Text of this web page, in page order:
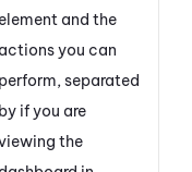
element and the
actions you can
perform, separated
by if you are
the